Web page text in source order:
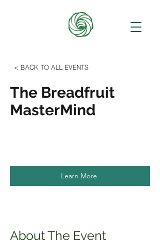
< BACK TO ALL EVENTS
The Breadfruit
MasterMind
Learn More
About The Event